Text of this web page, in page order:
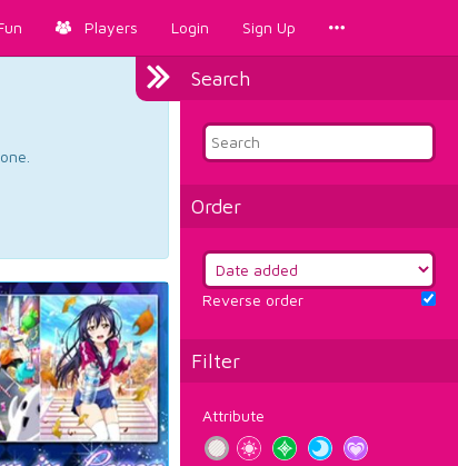
Players Login Sign Up
Search
Order
Reverse order
Filter
Attribute